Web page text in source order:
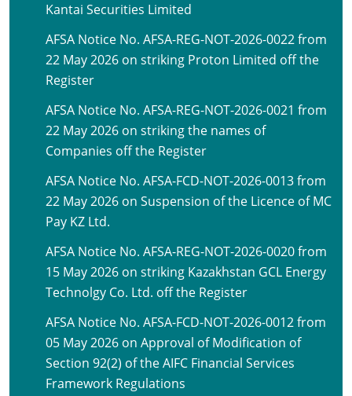
Kantai Securities Limited
AFSA Notice No. AFSA-REG-NOT-2026-0022 from
22 May 2026 on striking Proton Limited off the
Register
AFSA Notice No. AFSA-REG-NOT-2026-0021 from
22 May 2026 on striking the names of
Companies off the Register
AFSA Notice No. AFSA-FCD-NOT-2026-0013 from
22 May 2026 on Suspension of the Licence of MC
Pay KZ Ltd.
AFSA Notice No. AFSA-REG-NOT-2026-0020 from
15 May 2026 on striking Kazakhstan GCL Energy
Technolgy Co. Ltd. off the Register
AFSA Notice No. AFSA-FCD-NOT-2026-0012 from
05 May 2026 on Approval of Modification of
Section 92(2) of the AIFC Financial Services
Framework Regulations